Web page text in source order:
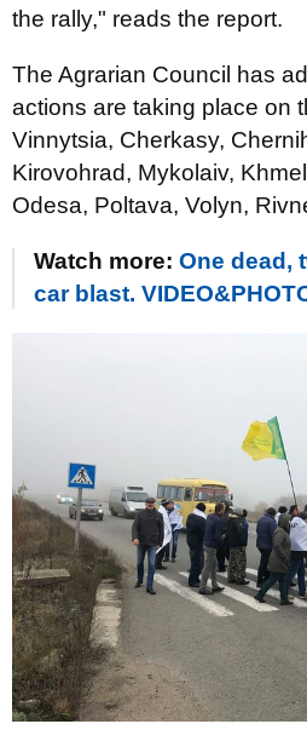
the rally," reads the report.
The Agrarian Council has
actions are taking place on
Vinnytsia, Cherkasy,
Kirovohrad, Mykolaiv,
Odesa, Poltava, Volyn,
Watch more: One dead,
car blast.